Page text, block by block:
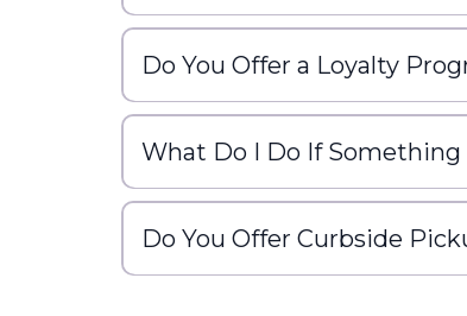
Do You Offer a Loyalty
What Do I Do If
Do You Offer Curbside